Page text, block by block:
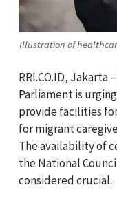
Illustration of
RRI.CO.ID, Jakarta
Parliament is
provide facilities
for migrant
The availability of
the National
considered crucial.